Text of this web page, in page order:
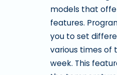
models that
features.
you to set
various times of
week. This